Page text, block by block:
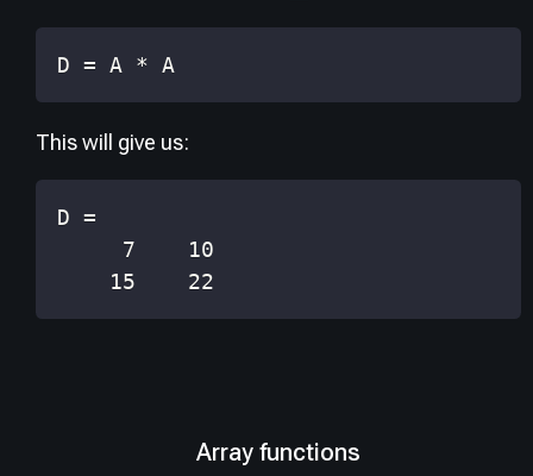
D = A * A
This will give us:
    15    22
Array functions